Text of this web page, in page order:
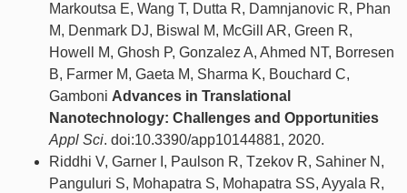
Markoutsa E, Wang T, Dutta R, Damnjanovic R, Phan
M, Denmark DJ, Biswal M, McGill AR, Green R,
Howell M, Ghosh P, Gonzalez A, Ahmed NT, Borresen
B, Farmer M, Gaeta M, Sharma K, Bouchard C,
Gamboni Advances in Translational
Nanotechnology: Challenges and Opportunities
Appl Sci. doi:10.3390/app10144881, 2020.
Riddhi V, Garner I, Paulson R, Tzekov R, Sahiner N,
Panguluri S, Mohapatra S, Mohapatra SS, Ayyala R,